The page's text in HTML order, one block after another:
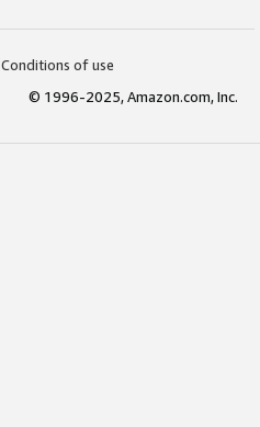
Conditions of use
© 1996-2025, Amazon.com, Inc.